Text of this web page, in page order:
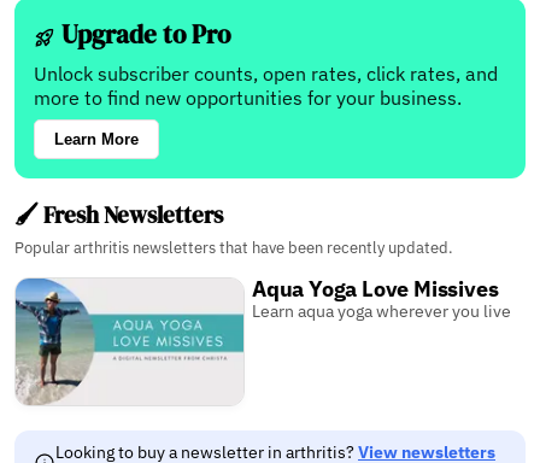
Upgrade to Pro
Unlock subscriber counts, open rates, click rates, and
more to find new opportunities for your business.
Learn More
🖌️ Fresh Newsletters
Popular arthritis newsletters that have been recently updated.
Aqua Yoga Love Missives
Learn aqua yoga wherever you live
Looking to buy a newsletter in arthritis?View newsletters